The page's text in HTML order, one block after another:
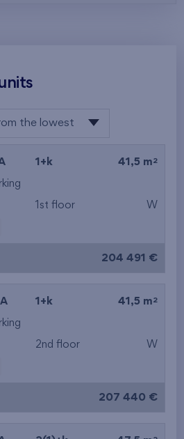
the lowest
the highest
the smallest
the smallest
the lowest floor
1+k 41,5 m 2
1st floor W
204 491 €
1+k 41,5 m 2
2nd floor W
207 440 €